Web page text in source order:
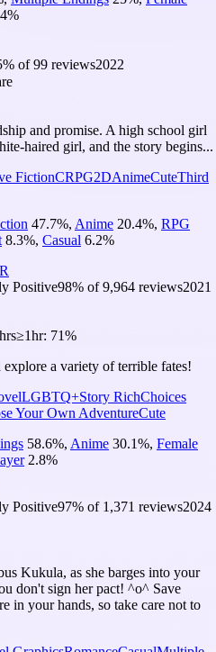
%
% of99 reviews2022
and promise. A high school girl
haired girl, and the story begins...
FictionCRPG2DAnimeCuteThird
47.7%, Anime 20.4%, RPG
8.3%, Casual 6.2%
Positive98% of9,964 reviews2021
≥1hr: 71%
a variety of terrible fates!
LGBTQ+Story RichChoices
Your Own AdventureCute
58.6%, Anime 30.1%, Female
2.8%
Positive97% of 1,371 reviews2024
Kukula, as she barges into your
don't sign her pact! ^o^ Save
in your hands, so take care not to